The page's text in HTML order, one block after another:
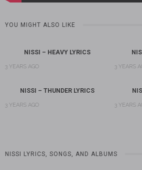
YOU MIGHT ALSO LIKE
NISSI – HEAVY LYRICS
3 YEARS AGO 3 YEARS
NISSI – THUNDER LYRICS
3 YEARS AGO 3 YEARS
NISSI LYRICS, SONGS, AND ALBUMS